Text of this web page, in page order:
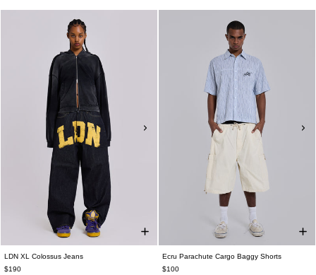
LDN XL Colossus Jeans
$190
Ecru Parachute Cargo Baggy Shorts
$100